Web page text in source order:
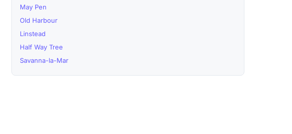
May Pen
Old Harbour
Linstead
Half Way Tree
Savanna-la-Mar